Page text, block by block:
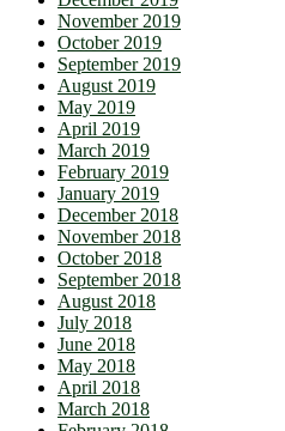
November 2019
October 2019
September 2019
August 2019
May 2019
April 2019
March 2019
February 2019
January 2019
December 2018
November 2018
October 2018
September 2018
August 2018
July 2018
June 2018
May 2018
April 2018
March 2018